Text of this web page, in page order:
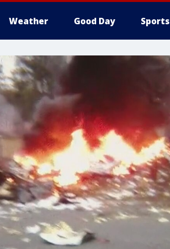
Weather Good Day Sports